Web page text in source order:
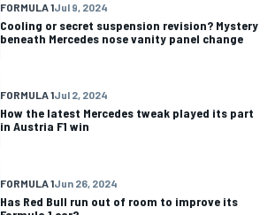
FORMULA 1Jul 9, 2024
Cooling or secret suspension revision? Mystery
beneath Mercedes nose vanity panel change
FORMULA 1Jul 2, 2024
How the latest Mercedes tweak played its part
in Austria F1 win
FORMULA 1Jun 26, 2024
Has Red Bull run out of room to improve its